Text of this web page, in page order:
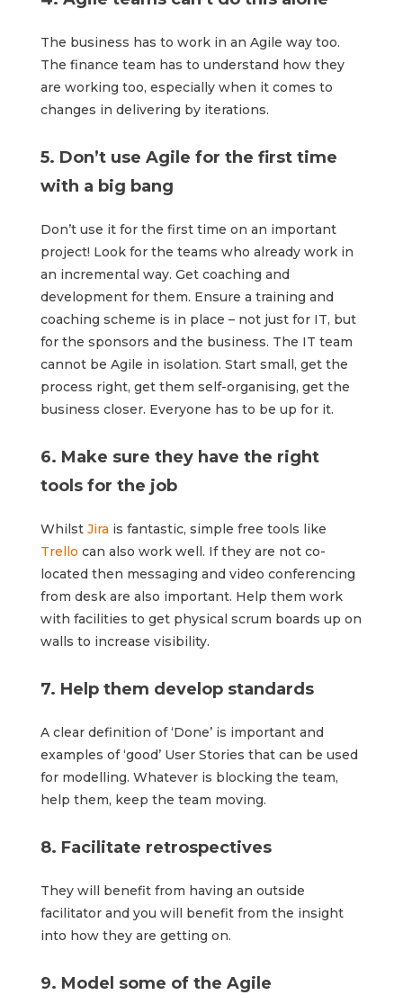
The business has to work in an Agile way too.
The finance team has to understand how they
are working too, especially when it comes to
changes in delivering by iterations.
5. Don’t use Agile for the first time
with a big bang
Don’t use it for the first time on an important
project! Look for the teams who already work in
an incremental way. Get coaching and
development for them. Ensure a training and
coaching scheme is in place – not just for IT, but
for the sponsors and the business. The IT team
cannot be Agile in isolation. Start small, get the
process right, get them self-organising, get the
business closer. Everyone has to be up for it.
6. Make sure they have the right
tools for the job
Whilst Jira is fantastic, simple free tools like
Trello can also work well. If they are not co-
located then messaging and video conferencing
from desk are also important. Help them work
with facilities to get physical scrum boards up on
walls to increase visibility.
7. Help them develop standards
A clear definition of ‘Done’ is important and
examples of ‘good’ User Stories that can be used
for modelling. Whatever is blocking the team,
help them, keep the team moving.
8. Facilitate retrospectives
They will benefit from having an outside
facilitator and you will benefit from the insight
into how they are getting on.
9. Model some of the Agile